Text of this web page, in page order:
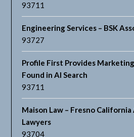
93711
Engineering Services – BSK
93727
Profile First Provides
Found in AI Search
93711
Maison Law – Fresno
Lawyers
93704